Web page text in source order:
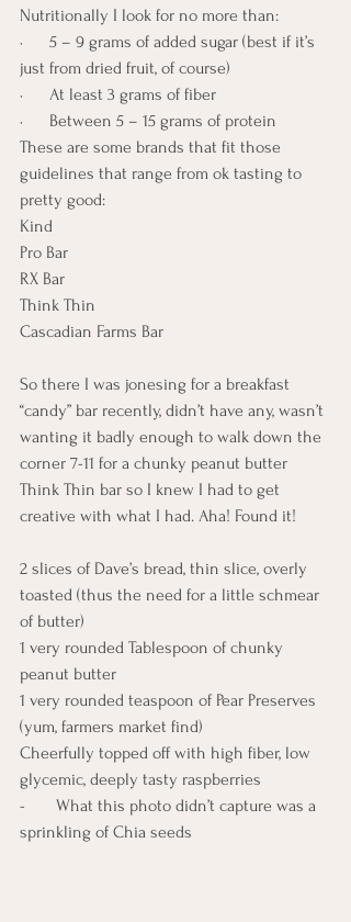
Nutritionally I look for no more than:
·      5 – 9 grams of added sugar (best if it’s
just from dried fruit, of course)
·      At least 3 grams of fiber
·      Between 5 – 15 grams of protein
These are some brands that fit those
guidelines that range from ok tasting to
pretty good:
Kind
Pro Bar
RX Bar
Think Thin
Cascadian Farms Bar
So there I was jonesing for a breakfast
“candy” bar recently, didn’t have any, wasn’t
wanting it badly enough to walk down the
corner 7-11 for a chunky peanut butter
Think Thin bar so I knew I had to get
creative with what I had. Aha! Found it!
2 slices of Dave’s bread, thin slice, overly
toasted (thus the need for a little schmear
of butter)
1 very rounded Tablespoon of chunky
peanut butter
1 very rounded teaspoon of Pear Preserves
(yum, farmers market find)
Cheerfully topped off with high fiber, low
glycemic, deeply tasty raspberries
-       What this photo didn’t capture was a
sprinkling of Chia seeds